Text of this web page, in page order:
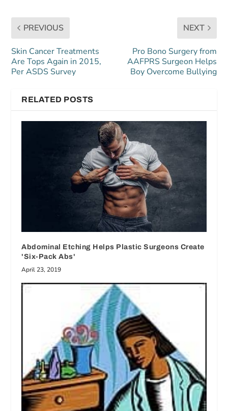
PREVIOUS
Skin Cancer Treatments
Are Tops Again in 2015,
Per ASDS Survey
NEXT
Pro Bono Surgery from
AAFPRS Surgeon Helps
Boy Overcome Bullying
RELATED POSTS
Abdominal Etching Helps Plastic Surgeons Create
'Six-Pack Abs'
April 23, 2019